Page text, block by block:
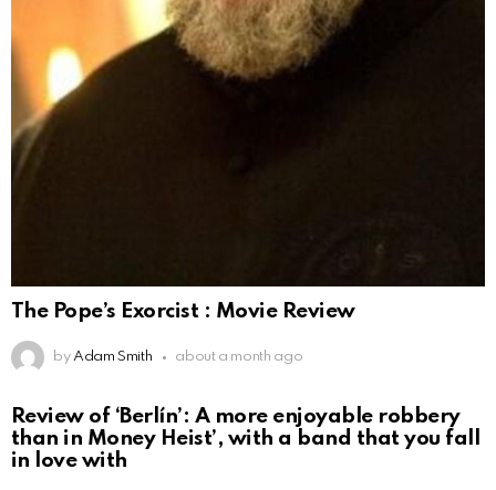
The Pope’s Exorcist : Movie Review
by Adam Smith about a month ago
Review of ‘Berlín’: A more enjoyable robbery
than in Money Heist’, with a band that you fall
in love with